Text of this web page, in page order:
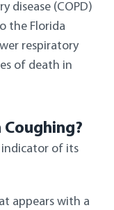
disease (COPD)
the Florida
respiratory
of death in
Coughing?
indicator of its
appears with a